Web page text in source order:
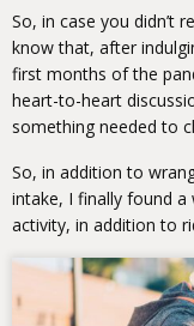
So, in case you didn’t
know that, after
first months of the
heart-to-heart
something needed to
So, in addition to
intake, I finally found
activity, in addition to